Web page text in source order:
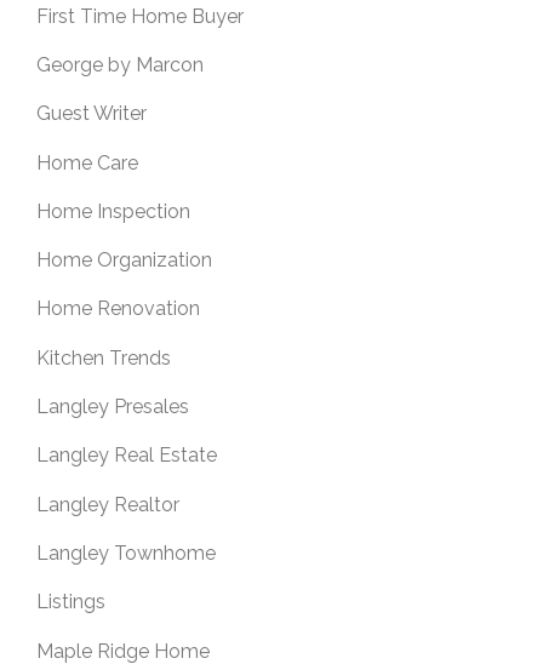
First Time Home Buyer
George by Marcon
Guest Writer
Home Care
Home Inspection
Home Organization
Home Renovation
Kitchen Trends
Langley Presales
Langley Real Estate
Langley Realtor
Langley Townhome
Listings
Maple Ridge Home